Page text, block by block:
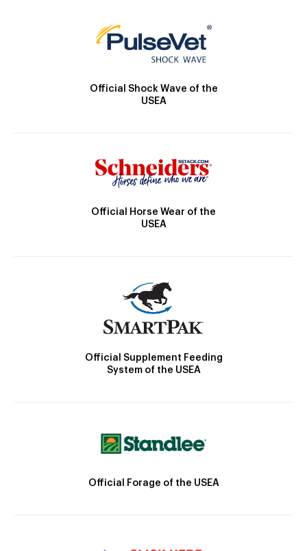
Official Shock Wave of the
USEA
Official Horse Wear of the
USEA
Official Supplement Feeding
System of the USEA
Official Forage of the USEA